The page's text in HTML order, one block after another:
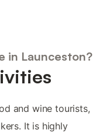
in Launceston?
and wine tourists,
It is highly